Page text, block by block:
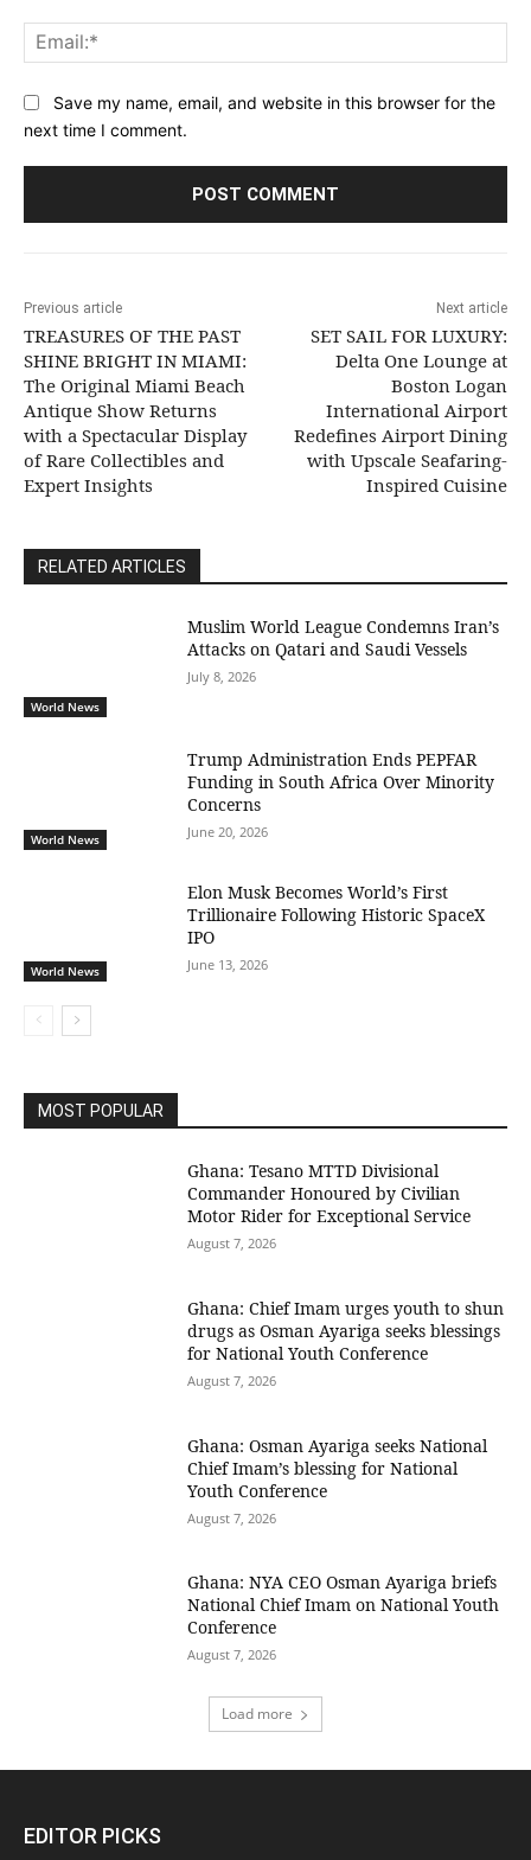
Save my name, email, and website in this browser for the
next time I comment.
Previous article
TREASURES OF THE PAST
SHINE BRIGHT IN MIAMI:
The Original Miami Beach
Antique Show Returns
with a Spectacular Display
of Rare Collectibles and
Expert Insights
Next article
SET SAIL FOR LUXURY:
Delta One Lounge at
Boston Logan
International Airport
Redefines Airport Dining
with Upscale Seafaring-
Inspired Cuisine
RELATED ARTICLES
World News
Muslim World League Condemns Iran’s
Attacks on Qatari and Saudi Vessels
July 8, 2026
World News
Trump Administration Ends PEPFAR
Funding in South Africa Over Minority
Concerns
June 20, 2026
World News
Elon Musk Becomes World’s First
Trillionaire Following Historic SpaceX
IPO
June 13, 2026
MOST POPULAR
Ghana: Tesano MTTD Divisional
Commander Honoured by Civilian
Motor Rider for Exceptional Service
August 7, 2026
Ghana: Chief Imam urges youth to shun
drugs as Osman Ayariga seeks blessings
for National Youth Conference
August 7, 2026
Ghana: Osman Ayariga seeks National
Chief Imam’s blessing for National
Youth Conference
August 7, 2026
Ghana: NYA CEO Osman Ayariga briefs
National Chief Imam on National Youth
Conference
August 7, 2026
Load more
EDITOR PICKS